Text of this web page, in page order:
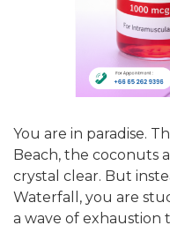
You are in paradise.
Beach, the coconuts
crystal clear. But
Waterfall, you are
a wave of exhaustion